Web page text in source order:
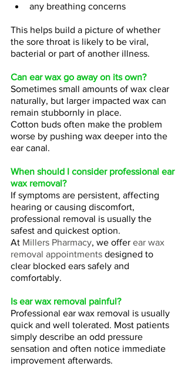
any breathing concerns
This helps build a picture of whether
the sore throat is likely to be viral,
bacterial or part of another illness.
Can ear wax go away on its own?
Sometimes small amounts of wax clear
naturally, but larger impacted wax can
remain stubbornly in place.
Cotton buds often make the problem
worse by pushing wax deeper into the
ear canal.
When should I consider professional ear
wax removal?
If symptoms are persistent, affecting
hearing or causing discomfort,
professional removal is usually the
safest and quickest option.
At Millers Pharmacy, we offer ear wax
removal appointments designed to
clear blocked ears safely and
comfortably.
Is ear wax removal painful?
Professional ear wax removal is usually
quick and well tolerated. Most patients
simply describe an odd pressure
sensation and often notice immediate
improvement afterwards.